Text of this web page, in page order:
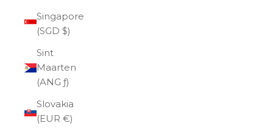
Singapore
(SGD $)
Sint
Maarten
(ANG ƒ)
Slovakia
(EUR €)